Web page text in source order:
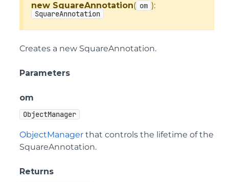
new SquareAnnotation( om ):
SquareAnnotation
Creates a new SquareAnnotation.
Parameters
om
ObjectManager
ObjectManager that controls the lifetime of the
SquareAnnotation.
Returns